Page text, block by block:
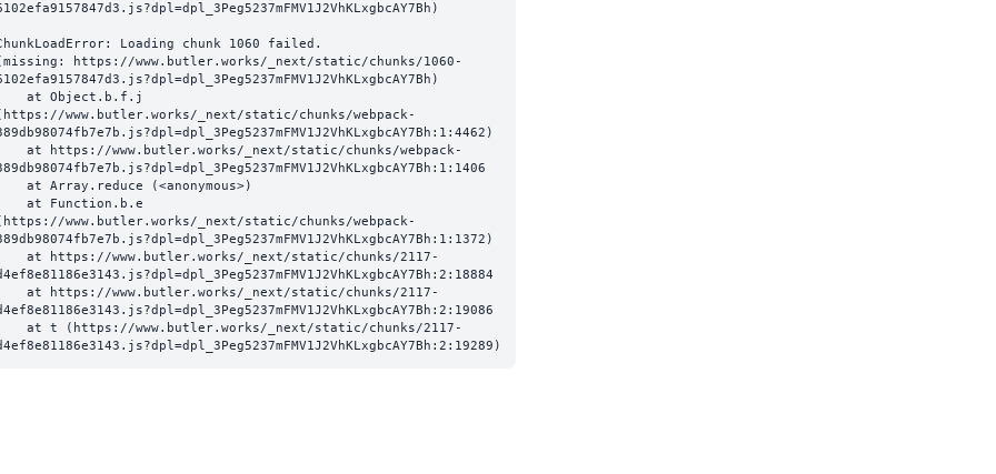
Loading chunk 1060 failed.
https://www.butler.works/_next/static/chunks/1060-
www.butler.works/_next/static/chunks/webpack-
www.butler.works/_next/static/chunks/webpack-